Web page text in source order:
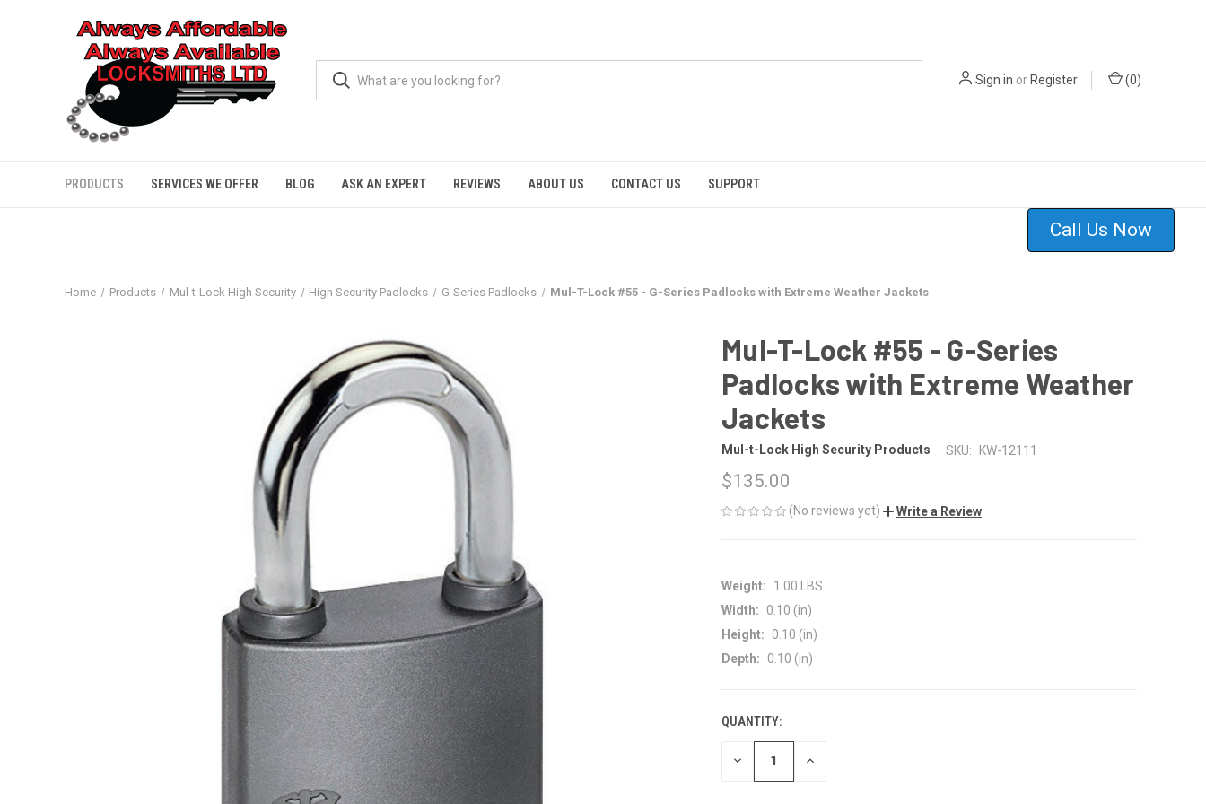
Sign in or Register (0)
PRODUCTS SERVICES WE OFFER BLOG ASK AN EXPERT REVIEWS ABOUT US CONTACT US SUPPORT
Call Us Now
Home Products Mul-t-Lock High Security High Security Padlocks G-Series Padlocks Mul-T-Lock #55 - G-Series Padlocks with Extreme Weather Jackets
Mul-T-Lock #55 - G-Series
Padlocks with Extreme Weather
Jackets
Mul-t-Lock High Security Products SKU: KW-12111
$135.00
(No reviews yet) Write a Review
Weight:
1.00 LBS
Width:
0.10 (in)
Height:
0.10 (in)
Depth:
0.10 (in)
CURRENT
STOCK:
QUANTITY:
DECREASE INCREASE